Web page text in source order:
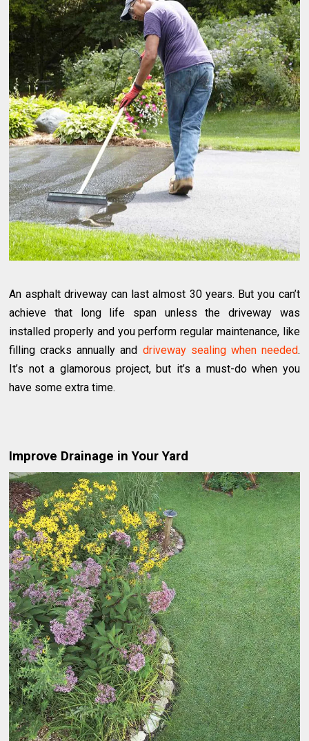
An asphalt driveway can last almost 30 years. But you can’t
achieve that long life span unless the driveway was
installed properly and you perform regular maintenance, like
filling cracks annually and driveway sealing when needed.
It’s not a glamorous project, but it’s a must-do when you
have some extra time.
Improve Drainage in Your Yard